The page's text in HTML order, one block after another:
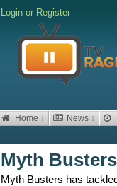
Login or Register
Home ↓ News ↓
Myth
Myth Busters has